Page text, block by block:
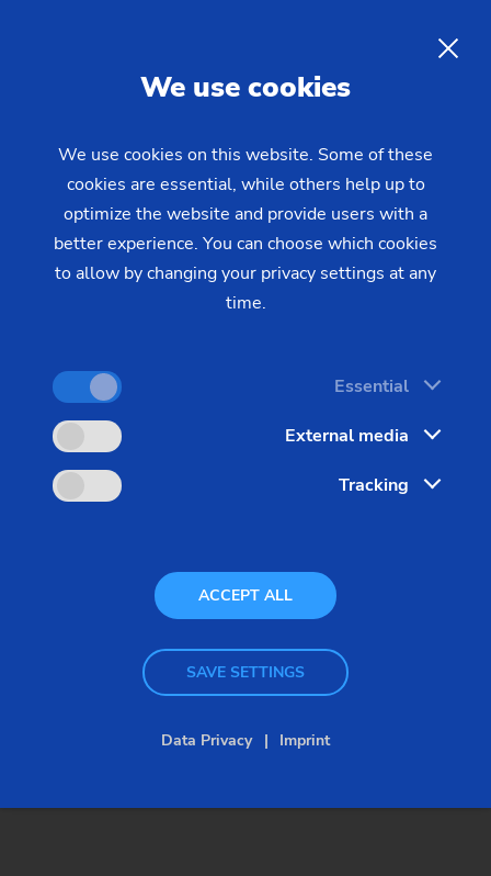
Industries & Solutions
Workpieces
Brakes, Clutch & Chassis
Truck Wheel Hub
Truck Wheel Hubs:
Manufacturing Line for Truck
The vertical turning centers in the VL series, in
particular the VL 6 and VL 8, are ideal for
machining larger components, such as truck wheel
We use cookies
We use cookies on this website. Some of these
cookies are essential, while others help up to
optimize the website and provide users with a
better experience. You can choose which cookies
to allow by changing your privacy settings at any
time.
Essential
External media
Tracking
ACCEPT ALL
SAVE SETTINGS
Data Privacy Imprint